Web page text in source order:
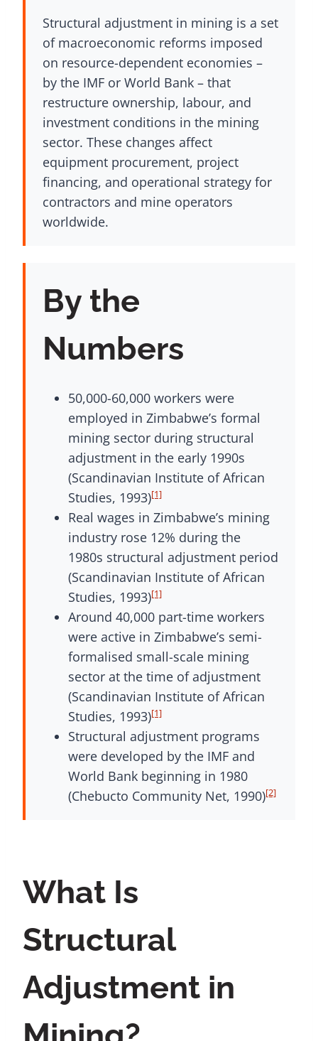
Structural adjustment in mining is a set
of macroeconomic reforms imposed
on resource-dependent economies –
by the IMF or World Bank – that
restructure ownership, labour, and
investment conditions in the mining
sector. These changes affect
equipment procurement, project
financing, and operational strategy for
contractors and mine operators
worldwide.
By the
Numbers
50,000-60,000 workers were
employed in Zimbabwe’s formal
mining sector during structural
adjustment in the early 1990s
(Scandinavian Institute of African
Studies, 1993)[1]
Real wages in Zimbabwe’s mining
industry rose 12% during the
1980s structural adjustment period
(Scandinavian Institute of African
Studies, 1993)[1]
Around 40,000 part-time workers
were active in Zimbabwe’s semi-
formalised small-scale mining
sector at the time of adjustment
(Scandinavian Institute of African
Studies, 1993)[1]
Structural adjustment programs
were developed by the IMF and
World Bank beginning in 1980
(Chebucto Community Net, 1990)[2]
What Is
Structural
Adjustment in